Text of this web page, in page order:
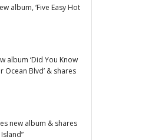
album, ‘Five Easy Hot
album ‘Did You Know
Ocean Blvd’ & shares
new album & shares